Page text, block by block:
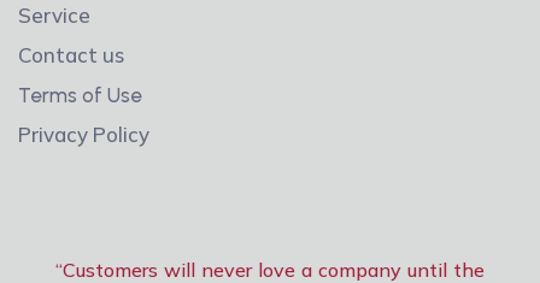
Service
Contact us
Terms of Use
Privacy Policy
“Customers will never love a company until the